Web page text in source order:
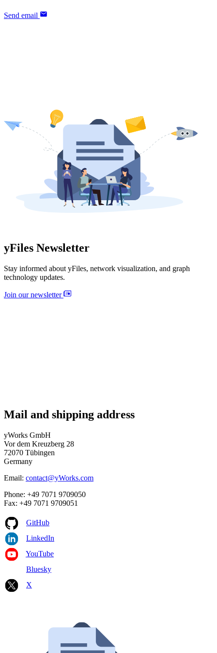
Send email
yFiles Newsletter
Stay informed about yFiles, network visualization, and graph
technology updates.
Join our newsletter
Mail and shipping address
yWorks GmbH
Vor dem Kreuzberg 28
72070 Tübingen
Germany
Email: contact@yWorks.com
Phone: +49 7071 9709050
Fax: +49 7071 9709051
GitHub
LinkedIn
YouTube
Bluesky
X